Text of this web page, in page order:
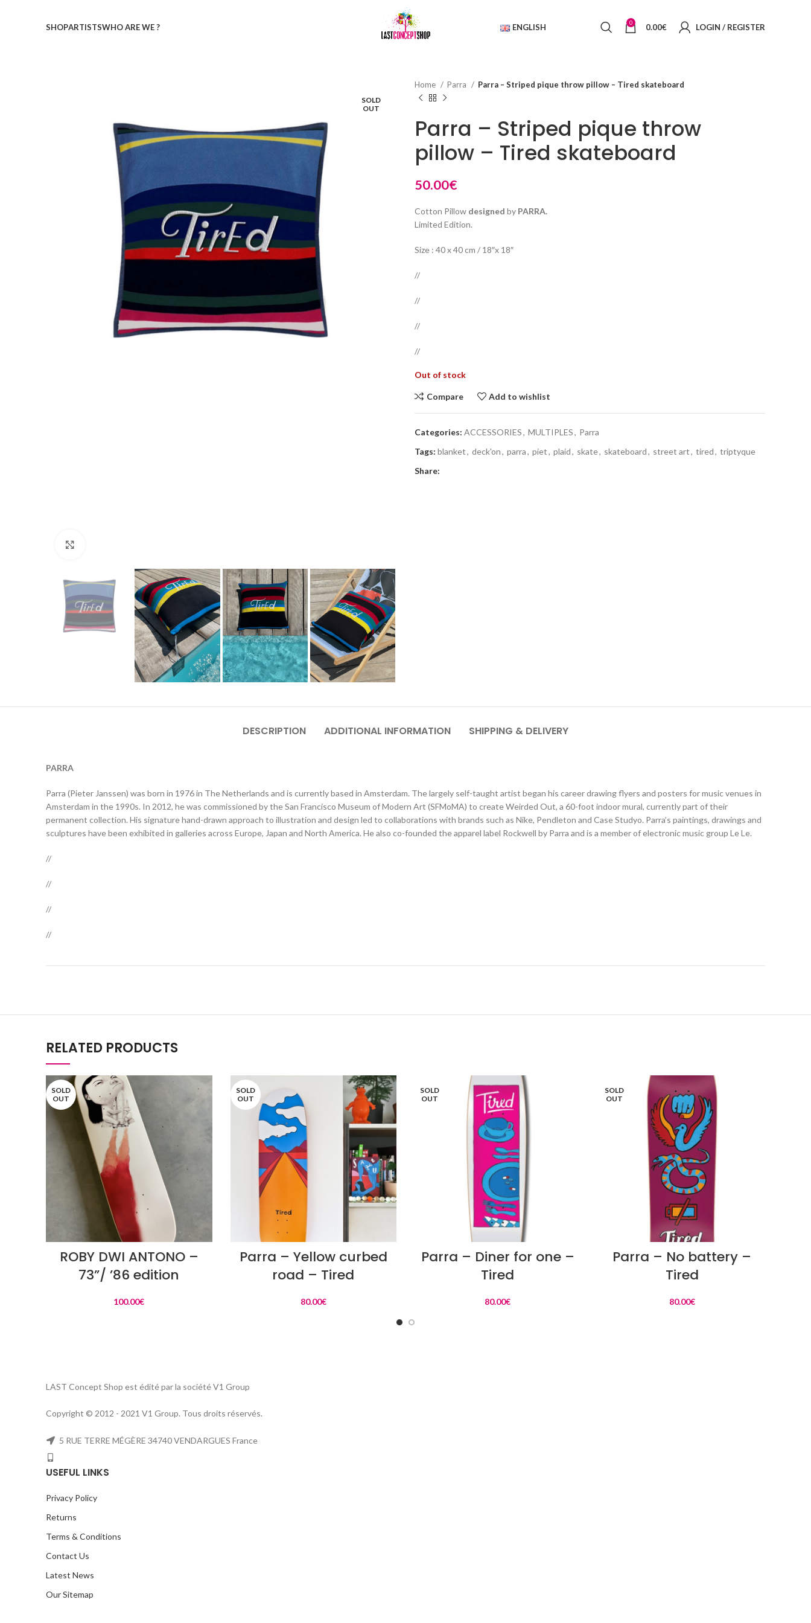
SHOPARTISTSWHO ARE WE ? ENGLISH 0 0.00€ LOGIN / REGISTER
SOLD
OUT
Home Parra Parra – Striped pique throw pillow – Tired skateboard
Parra – Striped pique throw
pillow – Tired skateboard
50.00€
Cotton Pillow designed by PARRA.
Limited Edition.
Size : 40 x 40 cm / 18″x 18″
//
//
//
//
Out of stock
Compare Add to wishlist
Categories: ACCESSORIES, MULTIPLES, Parra
Tags: blanket, deck'on, parra, piet, plaid, skate, skateboard, street art, tired, triptyque
Share:
DESCRIPTION ADDITIONAL INFORMATION SHIPPING & DELIVERY
PARRA
Parra (Pieter Janssen) was born in 1976 in The Netherlands and is currently based in Amsterdam. The largely self-taught artist began his career drawing flyers and posters for music venues in
Amsterdam in the 1990s. In 2012, he was commissioned by the San Francisco Museum of Modern Art (SFMoMA) to create Weirded Out, a 60-foot indoor mural, currently part of their
permanent collection. His signature hand-drawn approach to illustration and design led to collaborations with brands such as Nike, Pendleton and Case Studyo. Parra’s paintings, drawings and
sculptures have been exhibited in galleries across Europe, Japan and North America. He also co-founded the apparel label Rockwell by Parra and is a member of electronic music group Le Le.
//
//
//
//
RELATED PRODUCTS
SOLD
OUT
ROBY DWI ANTONO –
73”/ ’86 edition
100.00€
SOLD
OUT
Parra – Yellow curbed
road – Tired
80.00€
SOLD
OUT
Parra – Diner for one –
Tired
80.00€
SOLD
OUT
Parra – No battery –
Tired
80.00€
LAST Concept Shop est édité par la société V1 Group
Copyright © 2012 - 2021 V1 Group. Tous droits réservés.
5 RUE TERRE MÉGÈRE 34740 VENDARGUES France
USEFUL LINKS
Privacy Policy
Returns
Terms & Conditions
Contact Us
Latest News
Our Sitemap